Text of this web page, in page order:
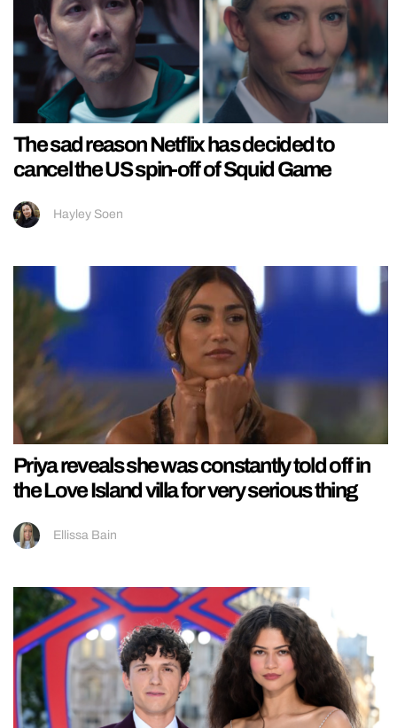
The sad reason Netflix has decided to
cancel the US spin-off of Squid Game
Hayley Soen
Priya reveals she was constantly told off in
the Love Island villa for very serious thing
Ellissa Bain